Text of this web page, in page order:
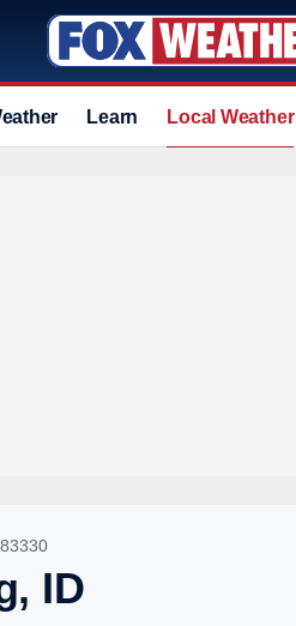
Learn Local Weather
ID